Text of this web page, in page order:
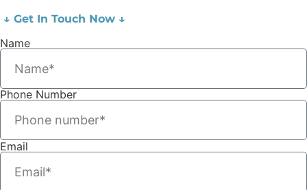
↓ Get In Touch Now ↓
Name
Phone Number
Email